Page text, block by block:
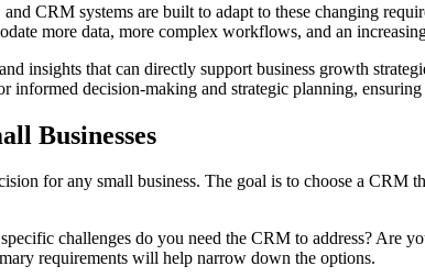
CRM systems are built to adapt to these changing
more data, more complex workflows, and an
insights that can directly support business growth
decision-making and strategic planning,
Businesses
for any small business. The goal is to choose a
challenges do you need the CRM to address? Are
requirements will help narrow down the options.